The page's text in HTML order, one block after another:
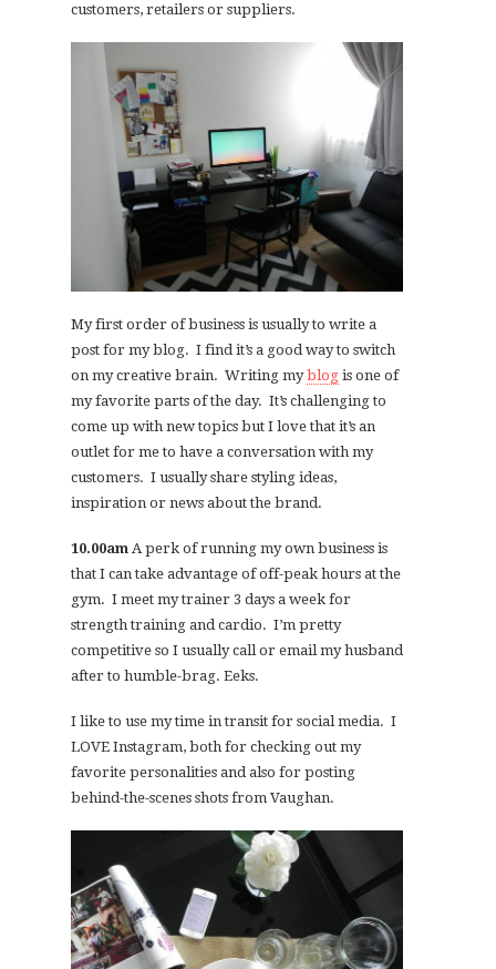
customers, retailers or suppliers.
My first order of business is usually to write a
post for my blog. I find it’s a good way to switch
on my creative brain. Writing myblog is one of
my favorite parts of the day. It’s challenging to
come up with new topics but I love that it’s an
outlet for me to have a conversation with my
customers. I usually share styling ideas,
inspiration or news about the brand.
10.00am A perk of running my own business is
that I can take advantage of off-peak hours at the
gym. I meet my trainer 3 days a week for
strength training and cardio. I’m pretty
competitive so I usually call or email my husband
after to humble-brag. Eeks.
I like to use my time in transit for social media. I
LOVE Instagram, both for checking out my
favorite personalities and also for posting
behind-the-scenes shots from Vaughan.